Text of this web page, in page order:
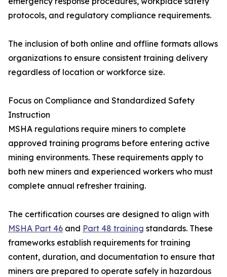
protocols, and regulatory compliance requirements.
The inclusion of both online and offline formats allows
organizations to ensure consistent training delivery
regardless of location or workforce size.
Focus on Compliance and Standardized Safety
Instruction
MSHA regulations require miners to complete
approved training programs before entering active
mining environments. These requirements apply to
both new miners and experienced workers who must
complete annual refresher training.
The certification courses are designed to align with
MSHA Part 46 and Part 48 training standards. These
frameworks establish requirements for training
content, duration, and documentation to ensure that
miners are prepared to operate safely in hazardous